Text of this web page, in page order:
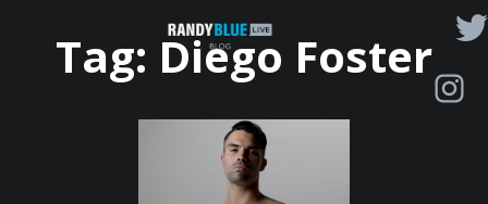
Randy
Blue
|
Tag: Diego Foster